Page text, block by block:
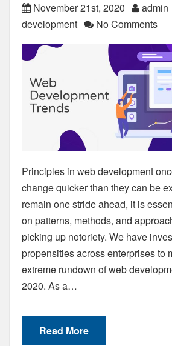
November 21st, 2020 admin
development
No Comments
Principles in web development
change quicker than they can be
remain one stride ahead, it is
on patterns, methods, and
picking up notoriety. We have
propensities across enterprises to
extreme rundown of web
2020. As a…
Read More